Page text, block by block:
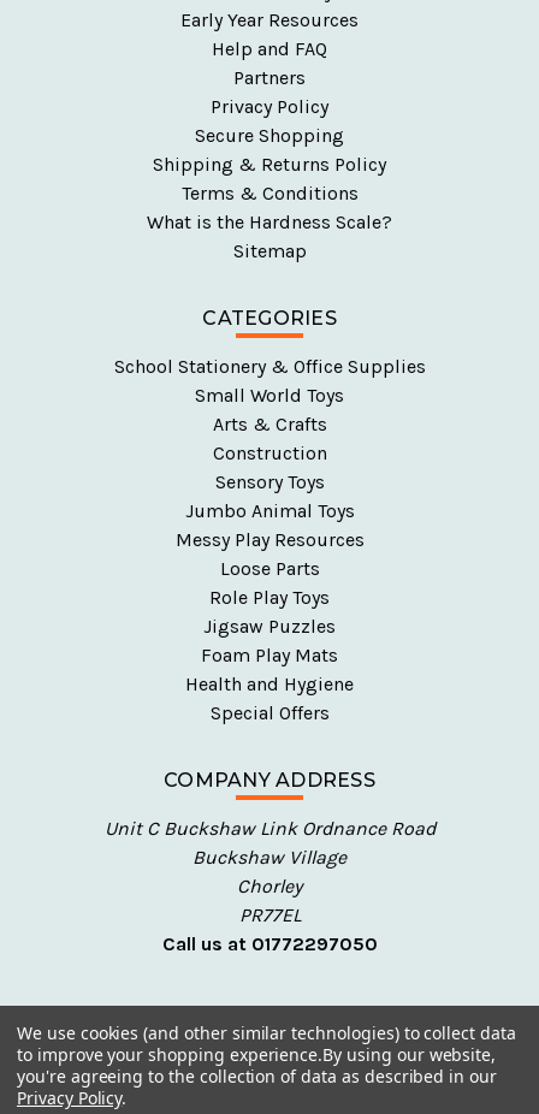
Early Year Resources
Help and FAQ
Partners
Privacy Policy
Secure Shopping
Shipping & Returns Policy
Terms & Conditions
What is the Hardness Scale?
Sitemap
CATEGORIES
School Stationery & Office Supplies
Small World Toys
Arts & Crafts
Construction
Sensory Toys
Jumbo Animal Toys
Messy Play Resources
Loose Parts
Role Play Toys
Jigsaw Puzzles
Foam Play Mats
Health and Hygiene
Special Offers
COMPANY ADDRESS
Unit C Buckshaw Link Ordnance Road
Buckshaw Village
Chorley
PR77EL
Call us at 01772297050
© 2026 Talking Turtle - Early Years Resources
We use cookies (and other similar technologies) to collect data
to improve your shopping experience.By using our website,
you're agreeing to the collection of data as described in our
Privacy Policy.